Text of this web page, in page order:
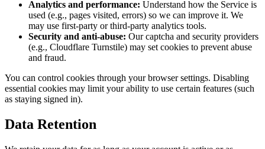
Analytics and performance: Understand how the Service is
used (e.g., pages visited, errors) so we can improve it. We
may use first-party or third-party analytics tools.
Security and anti-abuse: Our captcha and security providers
(e.g., Cloudflare Turnstile) may set cookies to prevent abuse
and fraud.
You can control cookies through your browser settings. Disabling
essential cookies may limit your ability to use certain features (such
as staying signed in).
Data Retention